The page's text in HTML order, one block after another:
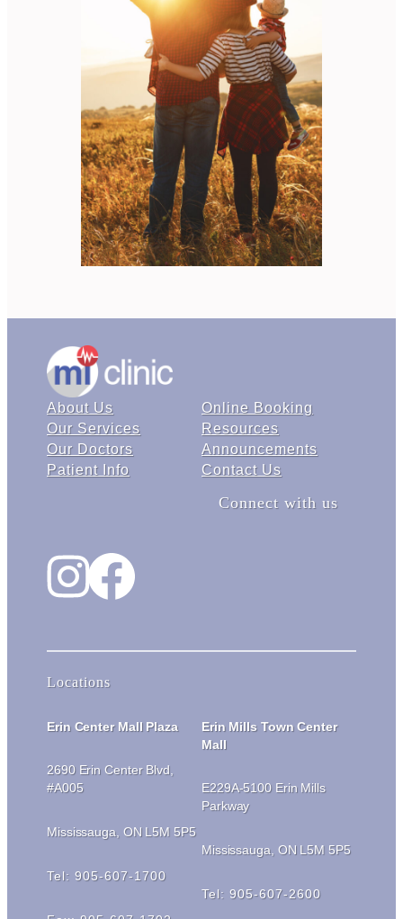
About Us
Our Services
Our Doctors
Patient Info
Online Booking
Resources
Announcements
Contact Us
Connect with us
InstagramFacebook
Locations
Erin Center Mall Plaza
2690 Erin Center Blvd,
#A005
Mississauga, ON L5M 5P5
Tel: 905-607-1700
Erin Mills Town Center
Mall
E229A-5100 Erin Mills
Parkway
Mississauga, ON L5M 5P5
Tel: 905-607-2600